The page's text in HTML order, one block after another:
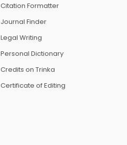
Citation Formatter
Journal Finder
Legal Writing
Personal Dictionary
Credits on Trinka
Certificate of Editing